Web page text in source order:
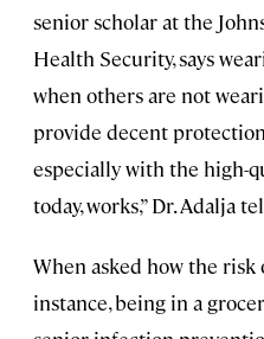
senior scholar at the
Health Security, says
when others are not
provide decent
especially with the high-
today, works,” Dr. Adalja
When asked how the
instance, being in a